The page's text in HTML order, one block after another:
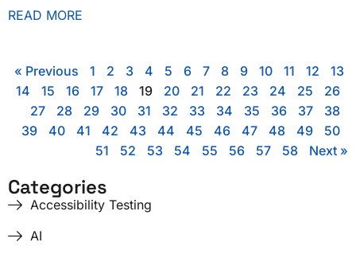
READ MORE
« Previous 1 2 3 4 5 6 7 8 9 10 11 12
13
14
15 16 17 18 19 20 21 22 23 24 25
26
27
28 29 30 31 32 33 34 35 36 37
38
39
40 41 42 43 44 45 46 47 48 49
50
51
52 53 54 55 56 57 58 Next »
Categories
Accessibility Testing
AI